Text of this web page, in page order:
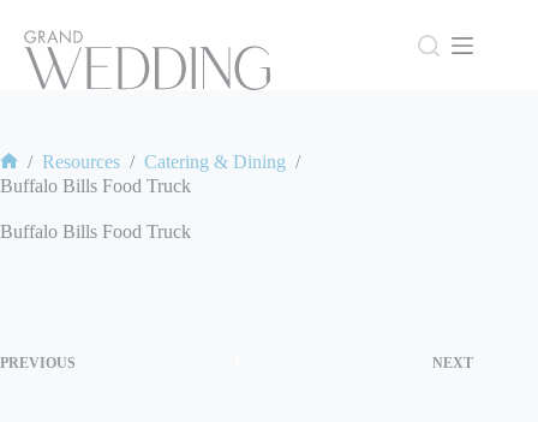
content
Home
/ Resources / Catering & Dining /
Buffalo Bills Food Truck
Buffalo Bills Food Truck
PREVIOUS NEXT